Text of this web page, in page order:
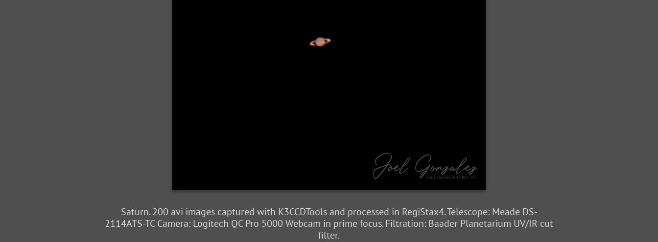
Saturn. 200 avi images captured with K3CCDTools and processed in RegiStax4. Telescope: Meade DS-
2114ATS-TC Camera: Logitech QC Pro 5000 Webcam in prime focus. Filtration: Baader Planetarium UV/IR cut
filter.